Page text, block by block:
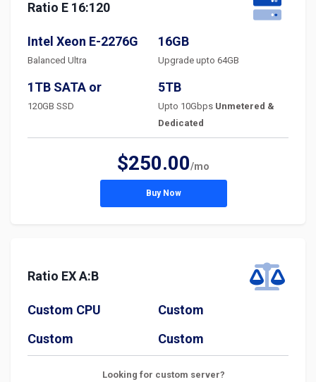
Ratio E 16:120
Intel Xeon E-2276G
Balanced Ultra
16GB
Upgrade upto 64GB
1TB SATA or
120GB SSD
5TB
Upto 10Gbps Unmetered &
Dedicated
$250.00/mo
Buy Now
Ratio EX A:B
Custom CPU
Custom
Custom
Custom
Looking for custom server?